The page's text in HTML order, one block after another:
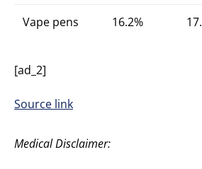
Vape pens 16.2%
[ad_2]
Source link
Medical Disclaimer: